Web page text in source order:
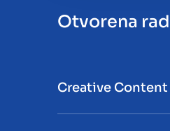
Otvorena
Creative